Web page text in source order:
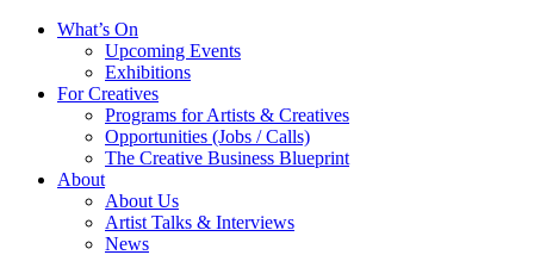
What’s On
Upcoming Events
Exhibitions
For Creatives
Programs for Artists & Creatives
Opportunities (Jobs / Calls)
The Creative Business Blueprint
About
About Us
Artist Talks & Interviews
News